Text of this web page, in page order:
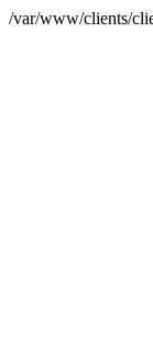
/var/www/clients/